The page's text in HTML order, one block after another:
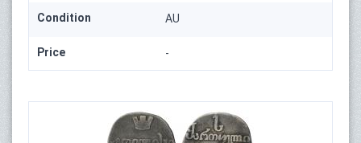
Condition AU
Price -